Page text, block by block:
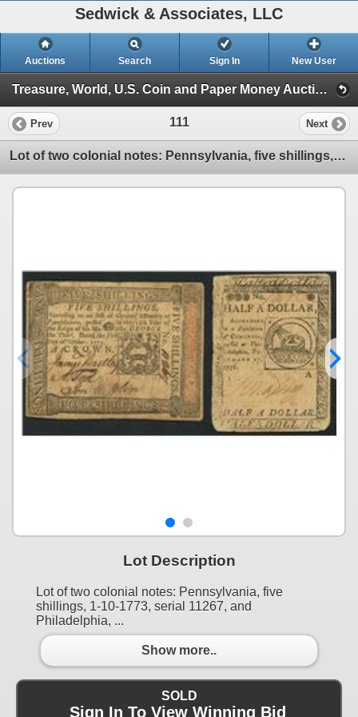
Sedwick & Associates, LLC
Auctions Search Sign In New User
Treasure, World, U.S. Coin and Paper Money Auction 23 - May 15-16 (Session I: Gold Cobs, World Gold Coins & U.S Coins)
Prev 111 Next
Lot of two colonial notes: Pennsylvania, five shillings, 1-10-1773, serial 11267, and Philadelphia,
Lot Description
Lot of two colonial notes: Pennsylvania, five
shillings, 1-10-1773, serial 11267, and
Philadelphia, ...
Show more..
SOLD
Sign In To View Winning Bid